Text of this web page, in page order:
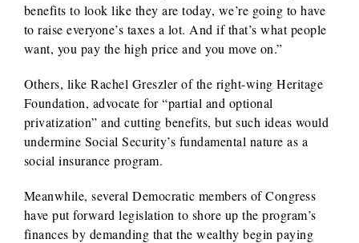
benefits to look like they are today, we’re going to have
to raise everyone’s taxes a lot. And if that’s what people
want, you pay the high price and you move on.”
Others, like Rachel Greszler of the right-wing Heritage
Foundation, advocate for “partial and optional
privatization” and cutting benefits, but such ideas would
undermine Social Security’s fundamental nature as a
social insurance program.
Meanwhile, several Democratic members of Congress
have put forward legislation to shore up the program’s
finances by demanding that the wealthy begin paying